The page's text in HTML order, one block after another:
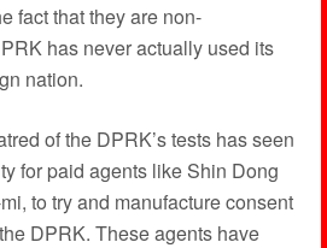
fact that they are non-
has never actually used its
nation.
of the DPRK’s tests has seen
for paid agents like Shin Dong
to try and manufacture consent
DPRK. These agents have